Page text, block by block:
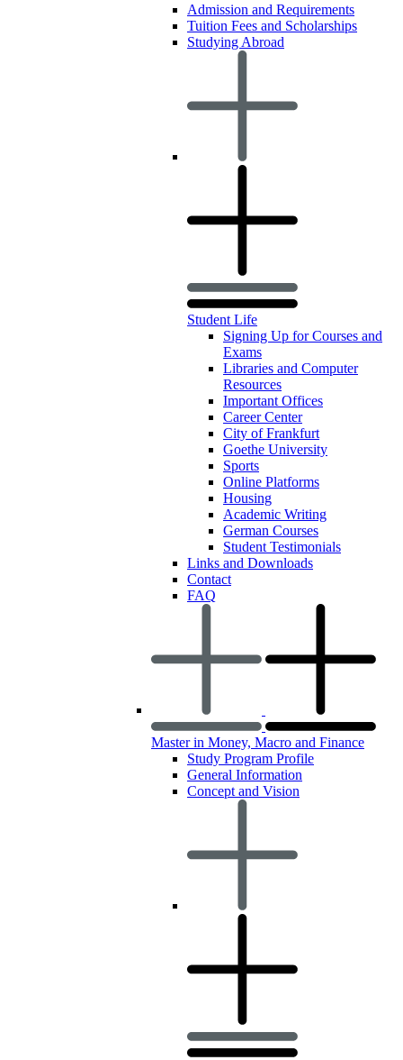
Admission and Requirements
Tuition Fees and Scholarships
Studying Abroad
Student Life
Signing Up for Courses and
Exams
Libraries and Computer
Resources
Important Offices
Career Center
City of Frankfurt
Goethe University
Sports
Online Platforms
Housing
Academic Writing
German Courses
Student Testimonials
Links and Downloads
Contact
FAQ
Master in Money, Macro and Finance
Study Program Profile
General Information
Concept and Vision